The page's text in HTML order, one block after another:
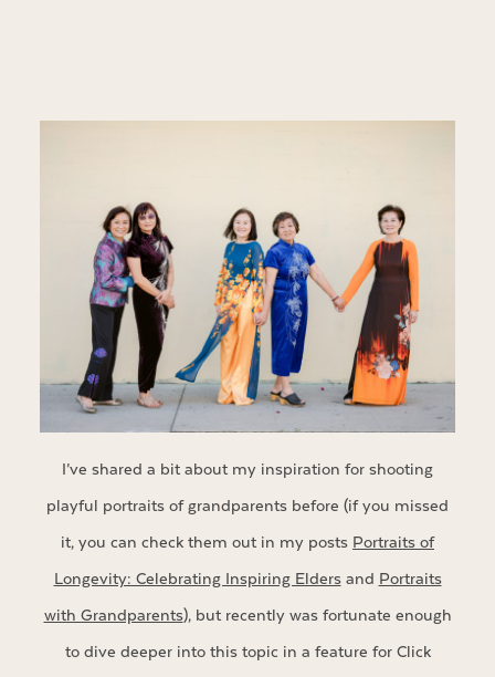
I’ve shared a bit about my inspiration for shooting
playful portraits of grandparents before (if you missed
it, you can check them out in my posts Portraits of
Longevity: Celebrating Inspiring Eldersand Portraits
with Grandparents), but recently was fortunate enough
to dive deeper into this topic in a feature for Click